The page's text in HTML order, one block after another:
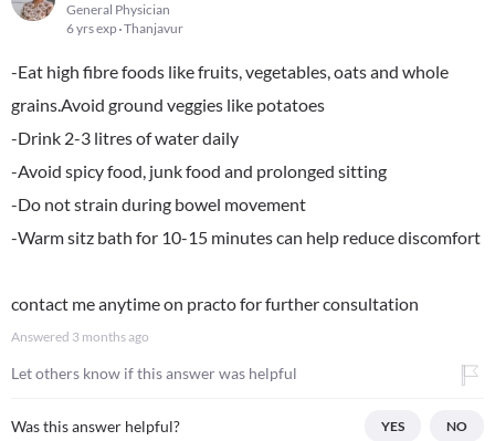
General Physician
6 yrs exp Thanjavur
-Eat high fibre foods like fruits, vegetables, oats and whole
grains.Avoid ground veggies like potatoes
-Drink 2-3 litres of water daily
-Avoid spicy food, junk food and prolonged sitting
-Do not strain during bowel movement
-Warm sitz bath for 10-15 minutes can help reduce discomfort
contact me anytime on practo for further consultation
Answered 3 months ago
Let others know if this answer was helpful
Was this answer helpful? YES NO